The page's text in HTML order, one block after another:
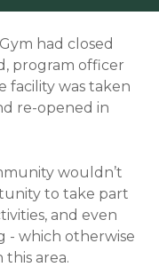
had closed
program officer
facility was taken
re-opened in
wouldn’t
to take part
and even
- which otherwise
this area.